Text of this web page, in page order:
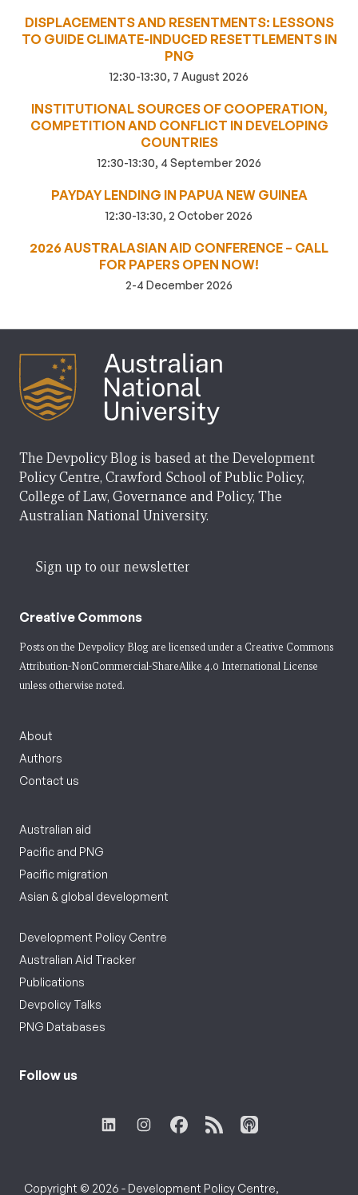
DISPLACEMENTS AND RESENTMENTS: LESSONS
TO GUIDE CLIMATE-INDUCED RESETTLEMENTS IN
PNG
12:30-13:30, 7 August 2026
INSTITUTIONAL SOURCES OF COOPERATION,
COMPETITION AND CONFLICT IN DEVELOPING
COUNTRIES
12:30-13:30, 4 September 2026
PAYDAY LENDING IN PAPUA NEW GUINEA
12:30-13:30, 2 October 2026
2026 AUSTRALASIAN AID CONFERENCE – CALL
FOR PAPERS OPEN NOW!
2-4 December 2026
The Devpolicy Blog is based at the Development
Policy Centre, Crawford School of Public Policy,
College of Law, Governance and Policy, The
Australian National University.
Sign up to our newsletter
Creative Commons
Posts on the Devpolicy Blog are licensed under a Creative Commons
Attribution-NonCommercial-ShareAlike 4.0 International License
unless otherwise noted.
About
Authors
Contact us
Australian aid
Pacific and PNG
Pacific migration
Asian & global development
Development Policy Centre
Australian Aid Tracker
Publications
Devpolicy Talks
PNG Databases
Follow us
Copyright © 2026 - Development Policy Centre,